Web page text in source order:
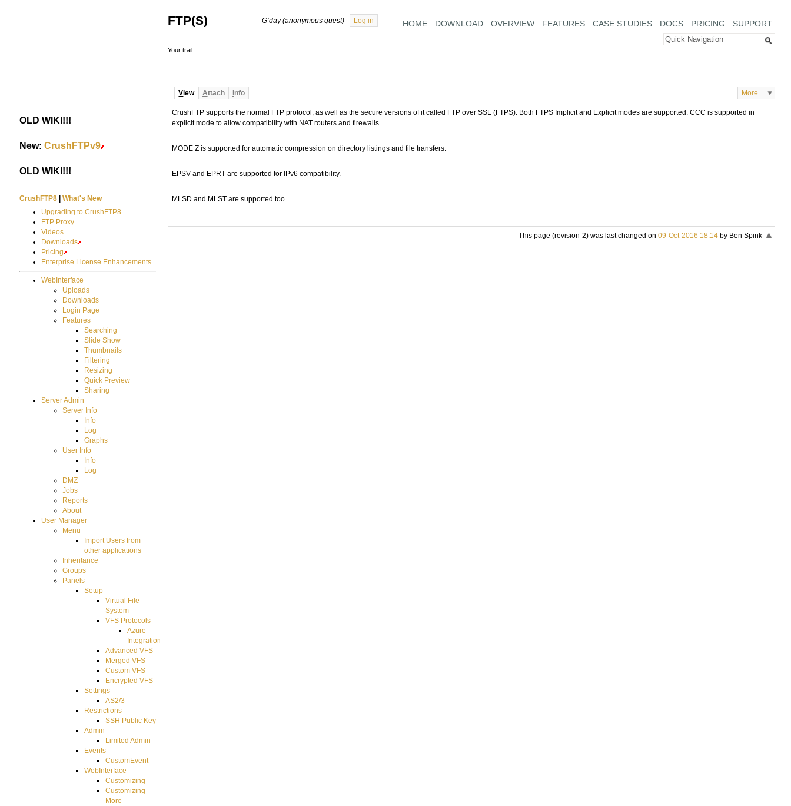
HOME DOWNLOAD OVERVIEW FEATURES CASE STUDIES DOCS PRICING SUPPORT
G’day (anonymous guest) Log in
FTP(S)
Your trail:
More...
View Attach nfo
CrushFTP supports the normal FTP protocol, as well as the secure versions of it called FTP over SSL (FTPS). Both FTPS Implicit and Explicit modes are supported. CCC is supported in
explicit mode to allow compatibility with NAT routers and firewalls.
MODE Z is supported for automatic compression on directory listings and file transfers.
EPSV and EPRT are supported for IPv6 compatibility.
MLSD and MLST are supported too.
This page (revision-2) was last changed on 09-Oct-2016 18:14by Ben Spink
OLD WIKI!!!
New:CrushFTPv9
OLD WIKI!!!
CrushFTP8 |What's New
Upgrading to CrushFTP8
FTP Proxy
Videos
Downloads
Pricing
Enterprise License Enhancements
WebInterface
Uploads
Downloads
Login Page
Features
Searching
Slide Show
Thumbnails
Filtering
Resizing
Quick Preview
Sharing
Server Admin
Server Info
Info
Log
Graphs
User Info
Info
Log
DMZ
Jobs
Reports
About
User Manager
Menu
Import Users from
other applications
Inheritance
Groups
Panels
Setup
Virtual File
System
VFS Protocols
Azure
Integration
Advanced VFS
Merged VFS
Custom VFS
Encrypted VFS
Settings
AS2/3
Restrictions
SSH Public Key
Admin
Limited Admin
Events
CustomEvent
WebInterface
Customizing
Customizing
More